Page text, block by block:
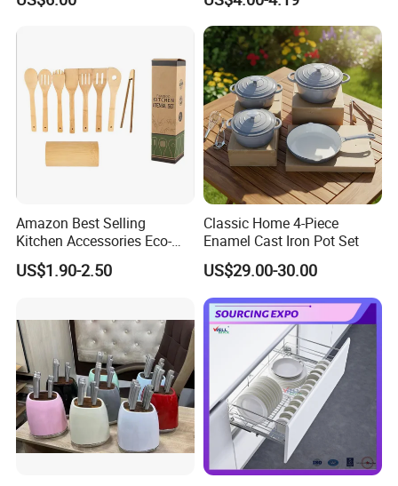
Kitchen Tool Spatula Set
Restaurant Use
Amazon Best Selling
Kitchen Accessories Eco-
Friendly Kitchenware
Cooking New Shovel
US$1.90-2.50
Classic Home 4-Piece
Enamel Cast Iron Pot Set
US$29.00-30.00